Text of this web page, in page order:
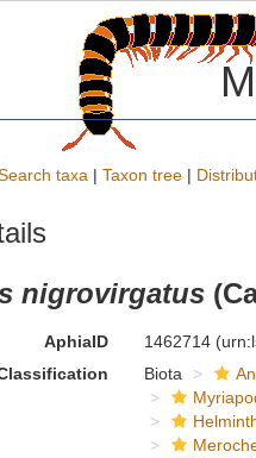
taxa | Taxon tree |
nigrovirgatus
AphiaID 1462714
Biota